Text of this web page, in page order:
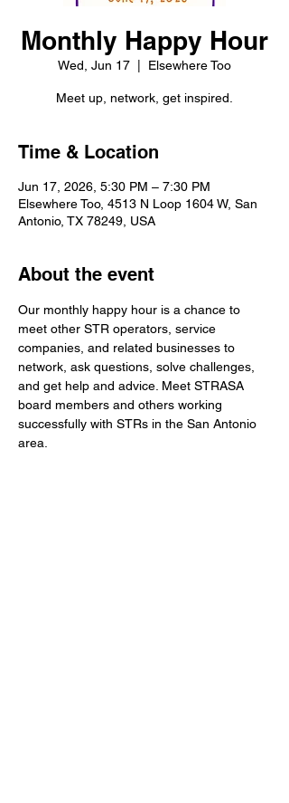
Monthly Happy Hour
Wed, Jun 17 Elsewhere Too
Meet up, network, get inspired.
Time & Location
Jun 17, 2026, 5:30 PM – 7:30 PM
Elsewhere Too, 4513 N Loop 1604 W, San
Antonio, TX 78249, USA
About the event
Our monthly happy hour is a chance to
meet other STR operators, service
companies, and related businesses to
network, ask questions, solve challenges,
and get help and advice. Meet STRASA
board members and others working
successfully with STRs in the San Antonio
area.